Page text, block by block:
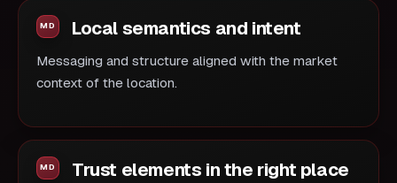
Local semantics and intent
Messaging and structure aligned with the market
context of the location.
Trust elements in the right place